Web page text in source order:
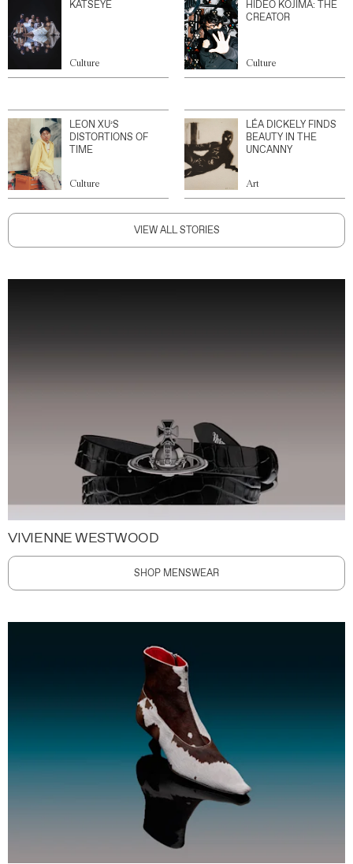
KATSEYE
Culture
HIDEO KOJIMA: THE
CREATOR
Culture
LEON XU’S
DISTORTIONS OF
TIME
Culture
LÉA DICKELY FINDS
BEAUTY IN THE
UNCANNY
Art
VIEW ALL STORIES
VIVIENNE WESTWOOD
SHOP MENSWEAR